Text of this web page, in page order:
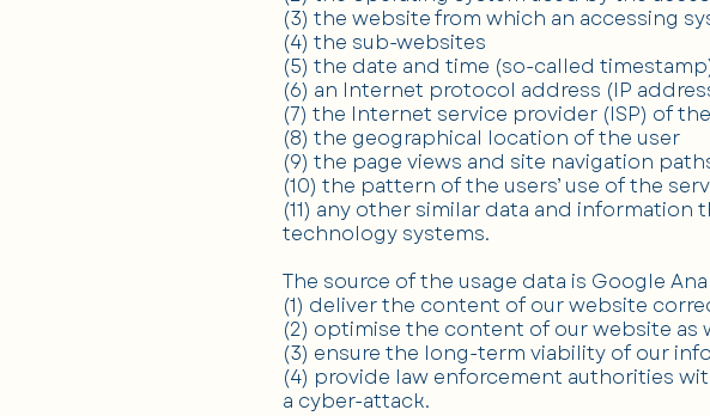
(3) the website from which an accessing
(4) the sub-websites
(5) the date and time (so-called
(6) an Internet protocol address (IP
(7) the Internet service provider (ISP) of
(8) the geographical location of the user
(9) the page views and site navigation
(10) the pattern of the users’ use of the
(11) any other similar data and
technology systems.
The source of the usage data is Google
(1) deliver the content of our website
(2) optimise the content of our website as
(3) ensure the long-term viability of our
(4) provide law enforcement authorities
a cyber-attack.